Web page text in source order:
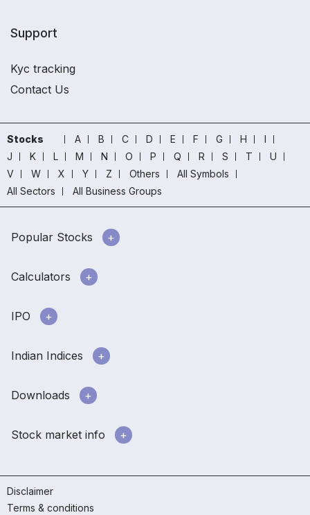
Support
Kyc tracking
Contact Us
Stocks A B C D E F G H
I
J
K L M N O P Q R S T
U
V
W X Y Z Others
All Symbols
All Sectors
All Business Groups
Popular Stocks
Calculators
IPO
Indian Indices
Downloads
Stock market info
Disclaimer
Terms & conditions